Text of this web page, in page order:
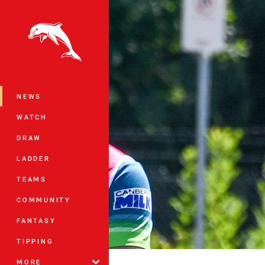
NEWS
WATCH
DRAW
LADDER
TEAMS
COMMUNITY
FANTASY
TIPPING
MORE
You have skipped the navigation, tab